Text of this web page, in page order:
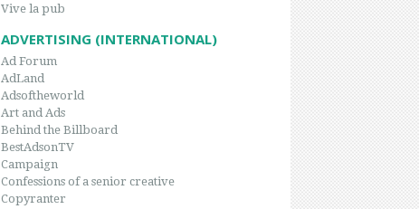
Vive la pub
ADVERTISING (INTERNATIONAL)
Ad Forum
AdLand
Adsoftheworld
Art and Ads
Behind the Billboard
BestAdsonTV
Campaign
Confessions of a senior creative
Copyranter